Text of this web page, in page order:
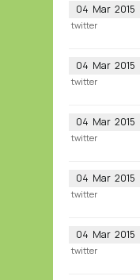
04 Mar 2015
twitter
04 Mar 2015
twitter
04 Mar 2015
twitter
04 Mar 2015
twitter
04 Mar 2015
twitter